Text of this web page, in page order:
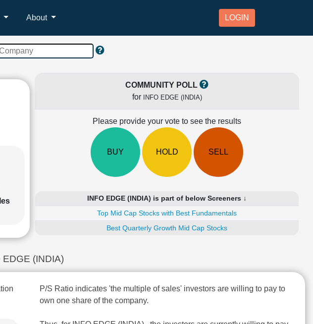
About LOGIN
COMMUNITY POLL
for
INFO EDGE (INDIA)
Please provide your vote to see the results
BUY HOLD SELL
INFO EDGE (INDIA) is part of below Screeners ↓
Top Mid Cap Stocks with Best Fundamentals
Best Quarterly Growth Mid Cap Stocks
(INDIA)
P/S Ratio indicates 'the multiple of sales' investors are willing to pay to
own one share of the company.